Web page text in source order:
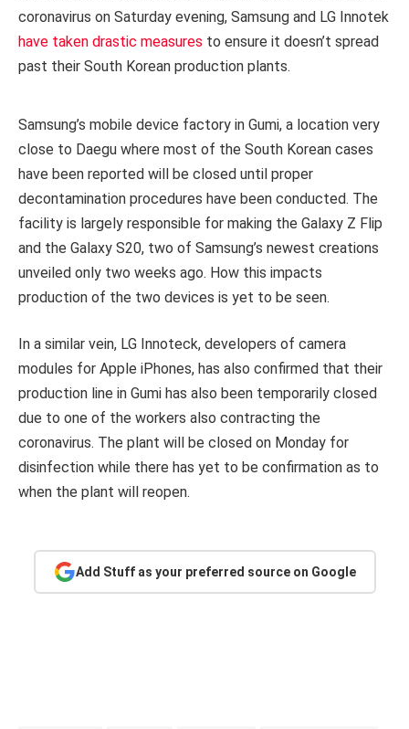
coronavirus on Saturday evening, Samsung and LG Innotek
have taken drastic measures to ensure it doesn’t spread
past their South Korean production plants.
Samsung’s mobile device factory in Gumi, a location very
close to Daegu where most of the South Korean cases
have been reported will be closed until proper
decontamination procedures have been conducted. The
facility is largely responsible for making the Galaxy Z Flip
and the Galaxy S20, two of Samsung’s newest creations
unveiled only two weeks ago. How this impacts
production of the two devices is yet to be seen.
In a similar vein, LG Innoteck, developers of camera
modules for Apple iPhones, has also confirmed that their
production line in Gumi has also been temporarily closed
due to one of the workers also contracting the
coronavirus. The plant will be closed on Monday for
disinfection while there has yet to be confirmation as to
when the plant will reopen.
Add Stuff as your preferred source on Google